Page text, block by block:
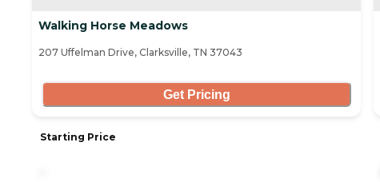
Walking Horse Meadows
207 Uffelman Drive, Clarksville, TN 37043
Get Pricing
Starting Price